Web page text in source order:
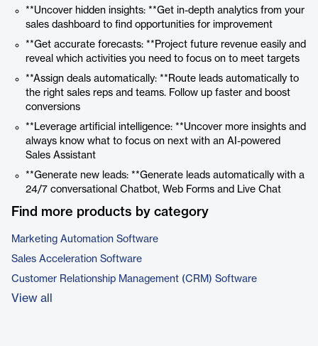
**Uncover hidden insights: **Get in-depth analytics from your
sales dashboard to find opportunities for improvement
**Get accurate forecasts: **Project future revenue easily and
reveal which activities you need to focus on to meet targets
**Assign deals automatically: **Route leads automatically to
the right sales reps and teams. Follow up faster and boost
conversions
**Leverage artificial intelligence: **Uncover more insights and
always know what to focus on next with an AI-powered
Sales Assistant
**Generate new leads: **Generate leads automatically with a
24/7 conversational Chatbot, Web Forms and Live Chat
Find more products by category
Marketing Automation Software
Sales Acceleration Software
Customer Relationship Management (CRM) Software
View all